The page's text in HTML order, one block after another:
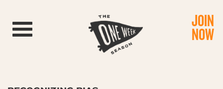
Toggle navigation JOIN
NOW